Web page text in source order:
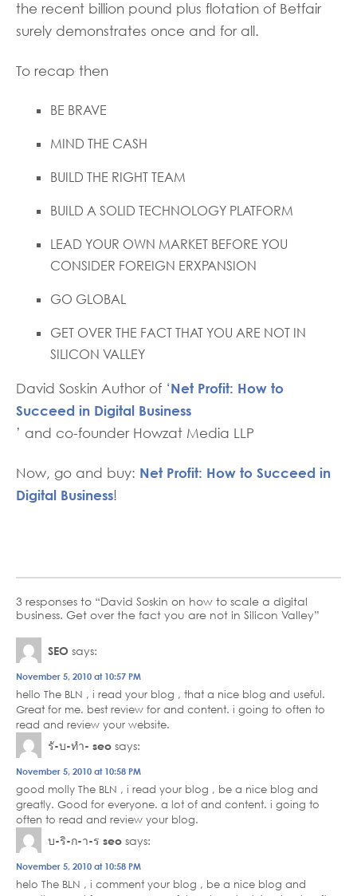
the recent billion pound plus flotation of Betfair
surely demonstrates once and for all.
To recap then
BE BRAVE
MIND THE CASH
BUILD THE RIGHT TEAM
BUILD A SOLID TECHNOLOGY PLATFORM
LEAD YOUR OWN MARKET BEFORE YOU
CONSIDER FOREIGN ERXPANSION
GO GLOBAL
GET OVER THE FACT THAT YOU ARE NOT IN
SILICON VALLEY
David Soskin Author of ‘Net Profit: How to
Succeed in Digital Business
’ and co-founder Howzat Media LLP
Now, go and buy: Net Profit: How to Succeed in
Digital Business!
3 responses to “David Soskin on how to scale a digital
business. Get over the fact you are not in Silicon Valley”
SEO says:
November 5, 2010 at 10:57 PM
hello The BLN , i read your blog , that a nice blog and useful.
Great for me. best review for and content. i going to often to
read and review your website.
รั-บ-ทำ- seo says:
November 5, 2010 at 10:58 PM
good molly The BLN , i read your blog , be a nice blog and
greatly. Good for everyone. a lot of and content. i going to
often to read and review your blog.
บ-ริ-ก-า-ร seo says:
November 5, 2010 at 10:58 PM
helo The BLN , i comment your blog , be a nice blog and